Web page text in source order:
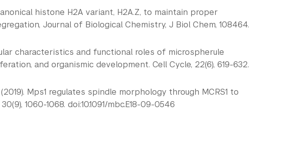
histone H2A variant, H2A.Z, to maintain proper
Journal of Biological Chemistry, J Biol Chem, 108464.
characteristics and functional roles of microspherule
and organismic development. Cell Cycle, 22(6), 619-632.
(2019). Mps1 regulates spindle morphology through MCRS1 to
1060-1068. doi:10.1091/mbc.E18-09-0546